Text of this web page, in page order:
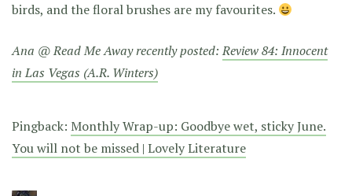
birds, and the floral brushes are my favourites.
Ana @ Read Me Away recently posted:Review 84: Innocent
in Las Vegas (A.R. Winters)
Pingback: Monthly Wrap-up: Goodbye wet, sticky June.
You will not be missed | Lovely Literature